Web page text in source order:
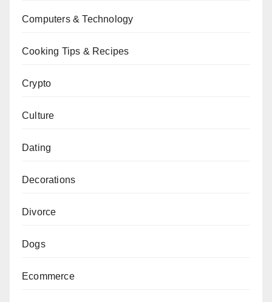
Computers & Technology
Cooking Tips & Recipes
Crypto
Culture
Dating
Decorations
Divorce
Dogs
Ecommerce